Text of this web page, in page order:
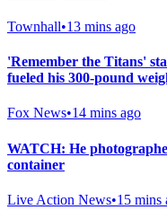
Townhall•13 mins ago
'Remember the Titans'
fueled his 300-pound
Fox News•14 mins ago
WATCH: He
container
Live Action News•15 mins